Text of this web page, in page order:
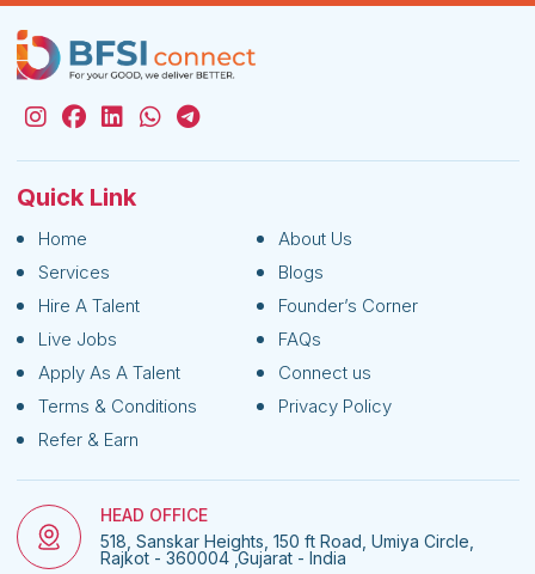
Quick Link
Home
About Us
Services
Blogs
Hire A Talent
Founder’s Corner
Live Jobs
FAQs
Apply As A Talent
Connect us
Terms & Conditions
Privacy Policy
Refer & Earn
HEAD OFFICE
518, Sanskar Heights, 150 ft Road, Umiya Circle,
Rajkot - 360004 ,Gujarat - India